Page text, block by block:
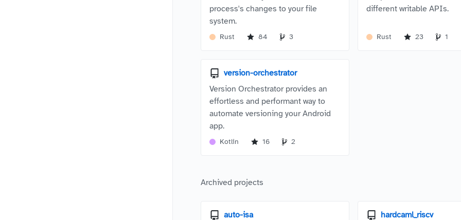
process's changes to your file
system.
Rust 84 3
different writable APIs.
Rust 23 1
version-orchestrator
Version Orchestrator provides an
effortless and performant way to
automate versioning your Android
app.
Kotlin 16 2
Archived projects
auto-isa
hardcaml_riscv